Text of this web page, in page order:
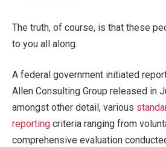
The truth, of course, is that these
to you all along.
A federal government initiated
Allen Consulting Group released in
amongst other detail, various
reporting criteria ranging from
comprehensive evaluation